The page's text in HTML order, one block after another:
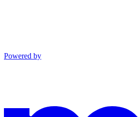
Powered by